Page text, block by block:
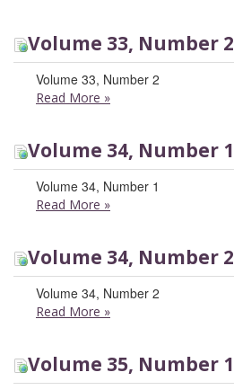
Volume 33, Number 2
Volume 33, Number 2
Read More »
Volume 34, Number 1
Volume 34, Number 1
Read More »
Volume 34, Number 2
Volume 34, Number 2
Read More »
Volume 35, Number 1